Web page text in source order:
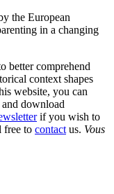
the European
in a changing
better comprehend
context shapes
website, you can
and download
if you wish to
free to contact us. Vous